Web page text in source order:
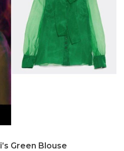
Green Blouse